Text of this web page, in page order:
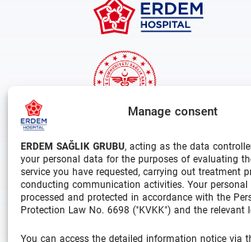
Manage consent
ERDEM SAĞLIK GRUBU, acting as the data
your personal data for the purposes of evaluating
service you have requested, carrying out treatment
conducting communication activities. Your
processed and protected in accordance with the
Protection Law No. 6698 ("KVKK") and the relevant
You can access the detailed information notice via
Erdem Healthcare Group
The Biggest Hospital Groups In
Situated In 3 Different Locations
Departments And Over 1000 Well
Professionals, Is Growing Rapidly